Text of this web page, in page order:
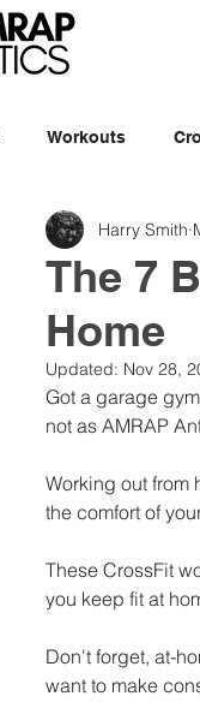
Workouts
The 7
Home
Harry Smith
Updated: Nov 28,
Got a garage
not as AMRAP
Working out from
the comfort of
These CrossFit
you keep fit at
Don't forget, at-
want to make